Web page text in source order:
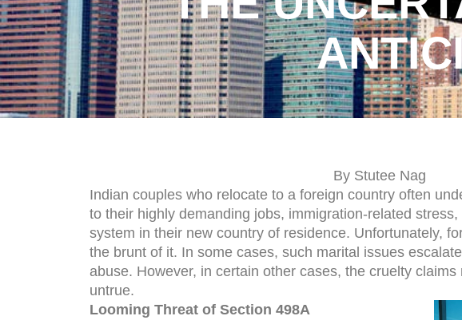
By Stutee Nag
Indian couples who relocate to a foreign country often
to their highly demanding jobs, immigration-related
system in their new country of residence. Unfortunately,
the brunt of it. In some cases, such marital issues
abuse. However, in certain other cases, the cruelty
untrue.
Looming Threat of Section 498A